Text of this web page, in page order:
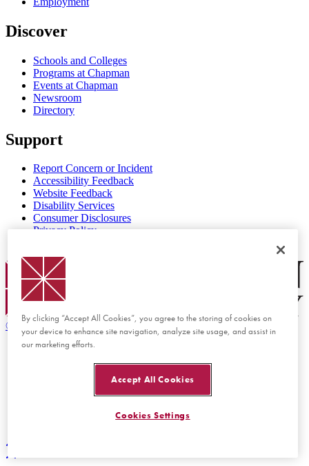
Discover
Schools and Colleges
Programs at Chapman
Events at Chapman
Newsroom
Directory
Support
Report Concern or Incident
Accessibility Feedback
Website Feedback
Disability Services
Consumer Disclosures
Privacy Policy
Chapman Logo
© 2026 Chapman University
Back to top
Back to top
By clicking “Accept All Cookies”, you agree to the storing of cookies on
your device to enhance site navigation, analyze site usage, and assist in
our marketing efforts.
Accept All Cookies
Cookies Settings